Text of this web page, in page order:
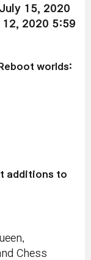
15, 2020
12, 2020 5:59
worlds:
additions to
Chess